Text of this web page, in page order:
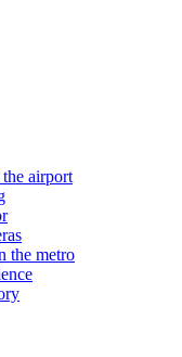
airport
the metro